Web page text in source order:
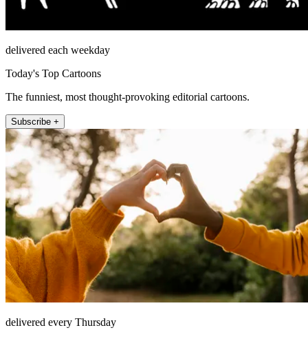
delivered each weekday
Today's Top Cartoons
The funniest, most thought-provoking editorial cartoons.
Subscribe +
delivered every Thursday